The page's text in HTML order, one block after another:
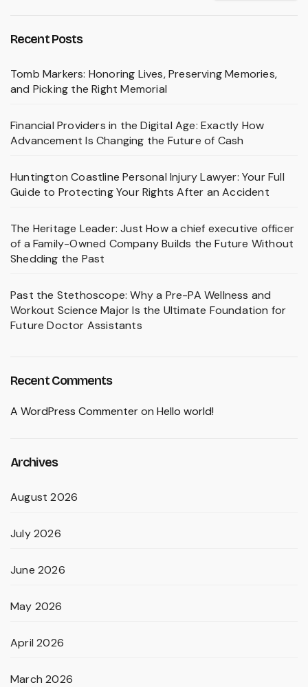
Recent Posts
Tomb Markers: Honoring Lives, Preserving Memories,
and Picking the Right Memorial
Financial Providers in the Digital Age: Exactly How
Advancement Is Changing the Future of Cash
Huntington Coastline Personal Injury Lawyer: Your Full
Guide to Protecting Your Rights After an Accident
The Heritage Leader: Just How a chief executive officer
of a Family-Owned Company Builds the Future Without
Shedding the Past
Past the Stethoscope: Why a Pre-PA Wellness and
Workout Science Major Is the Ultimate Foundation for
Future Doctor Assistants
Recent Comments
A WordPress Commenteron Hello world!
Archives
August 2026
July 2026
June 2026
May 2026
April 2026
March 2026